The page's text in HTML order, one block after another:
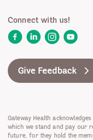
Connect with us!
FacebookLinkedInInstagram
YouTube
Give Feedback
Gateway Health
which we stand and pay our
future, for they hold the